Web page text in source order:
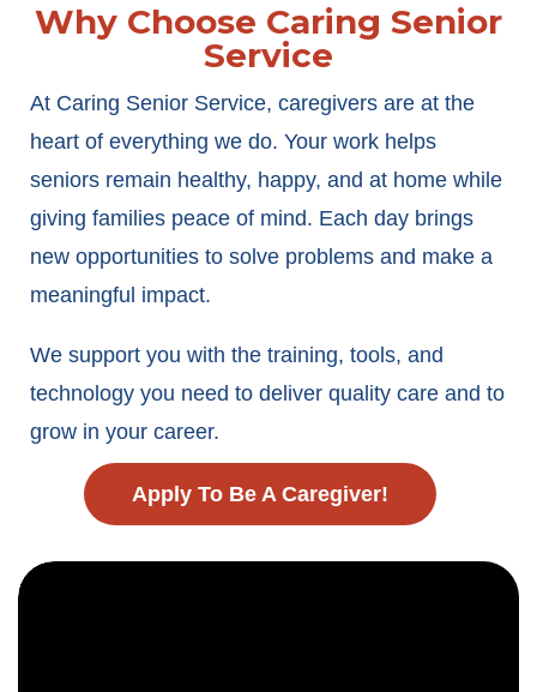
Why Choose Caring Senior
Service
At Caring Senior Service, caregivers are at the
heart of everything we do. Your work helps
seniors remain healthy, happy, and at home while
giving families peace of mind. Each day brings
new opportunities to solve problems and make a
meaningful impact.
We support you with the training, tools, and
technology you need to deliver quality care and to
grow in your career.
Apply To Be A Caregiver!